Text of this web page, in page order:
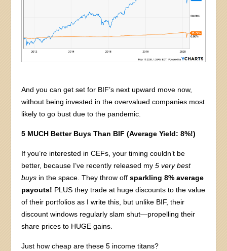
And you can get set for BIF’s next upward move now,
without being invested in the overvalued companies most
likely to go bust due to the pandemic.
5 MUCH Better Buys Than BIF (Average Yield: 8%!)
If you’re interested in CEFs, your timing couldn’t be
better, because I’ve recently released my5 very best
buys in the space. They throw offsparkling 8% average
payouts! PLUS they trade at huge discounts to the value
of their portfolios as I write this, but unlike BIF, their
discount windows regularly slam shut—propelling their
share prices to HUGE gains.
Just how cheap are these 5 income titans?